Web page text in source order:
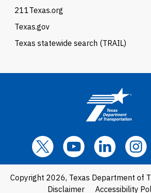
211Texas.org
Texas.gov
Texas statewide search (TRAIL)
Copyright 2026, Texas Department of
Disclaimer
Accessibility